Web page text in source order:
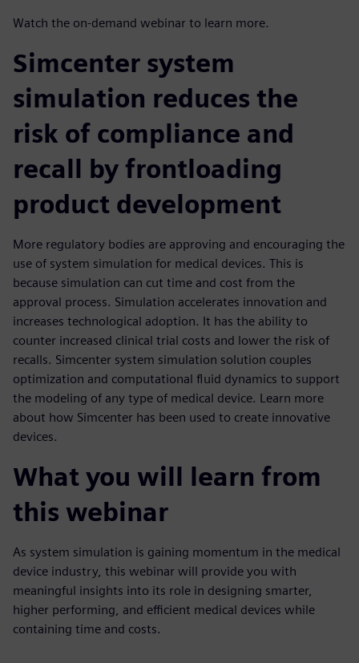
Watch the on-demand webinar to learn more.
Simcenter system
simulation reduces the
risk of compliance and
recall by frontloading
product development
More regulatory bodies are approving and encouraging the
use of system simulation for medical devices. This is
because simulation can cut time and cost from the
approval process. Simulation accelerates innovation and
increases technological adoption. It has the ability to
counter increased clinical trial costs and lower the risk of
recalls. Simcenter system simulation solution couples
optimization and computational fluid dynamics to support
the modeling of any type of medical device. Learn more
about how Simcenter has been used to create innovative
devices.
What you will learn from
this webinar
As system simulation is gaining momentum in the medical
device industry, this webinar will provide you with
meaningful insights into its role in designing smarter,
higher performing, and efficient medical devices while
containing time and costs.